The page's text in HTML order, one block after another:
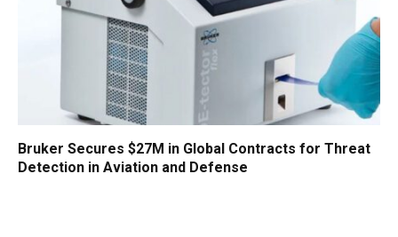
Bruker Secures $27M in Global Contracts for Threat
Detection in Aviation and Defense